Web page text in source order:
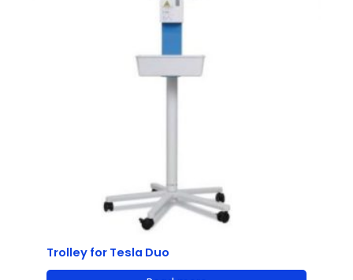
Trolley for Tesla Duo